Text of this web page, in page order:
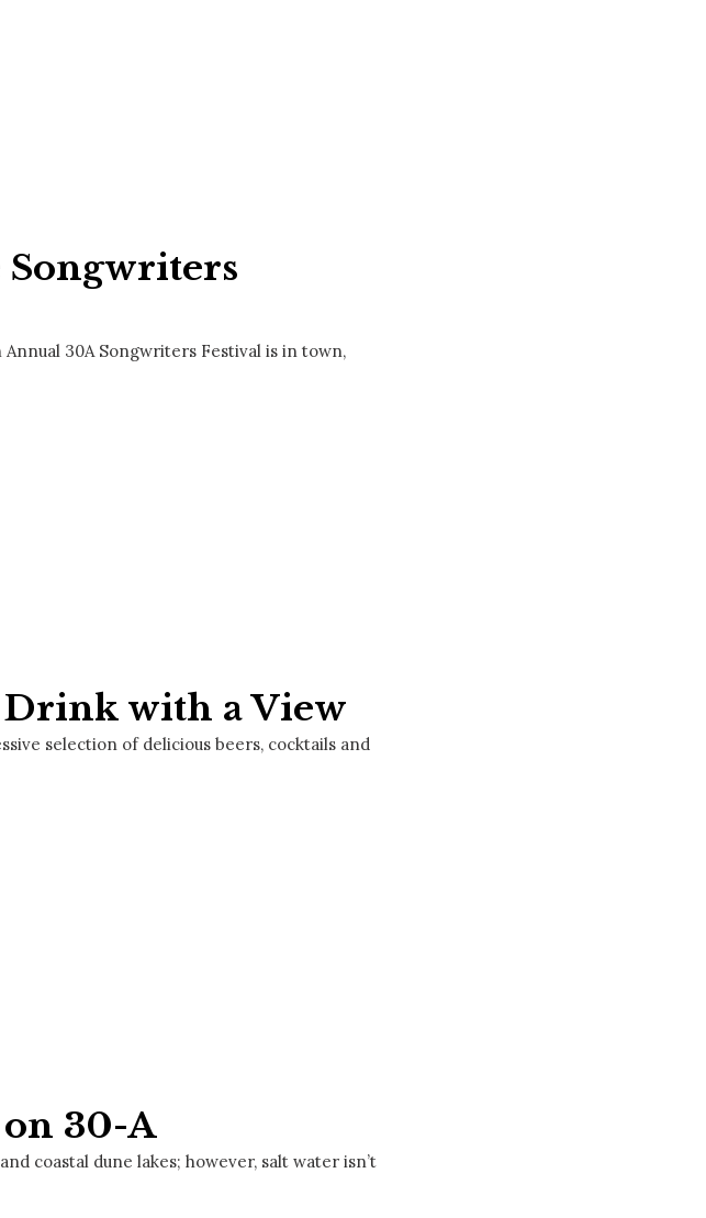
Annual 30A Songwriters Festival is in town,
Drink with a View
selection of delicious beers, cocktails and
30-A
coastal dune lakes; however, salt water isn’t